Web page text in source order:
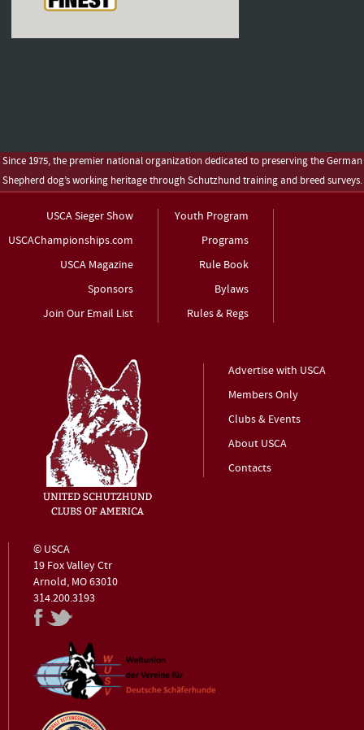
Since 1975, the premier national organization dedicated to preserving the German
Shepherd dog’s working heritage through Schutzhund training and breed surveys.
USCA Sieger Show
USCAChampionships.com
USCA Magazine
Sponsors
Join Our Email List
Youth Program
Programs
Rule Book
Bylaws
Rules & Regs
Advertise with USCA
Members Only
Clubs & Events
About USCA
Contacts
© USCA
19 Fox Valley Ctr
Arnold, MO 63010
314.200.3193